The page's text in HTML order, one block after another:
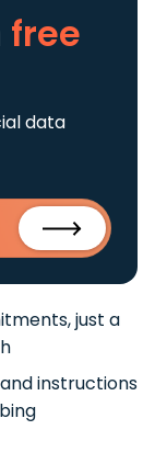
free
data
just a
instructions